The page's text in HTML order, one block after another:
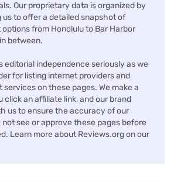
Our proprietary data is organized by
us to offer a detailed snapshot of
from Honolulu to Bar Harbor
between.
editorial independence seriously as we
for listing internet providers and
on these pages. We make a
click an affiliate link, and our brand
us to ensure the accuracy of our
see or approve these pages before
Learn more about Reviews.org on our